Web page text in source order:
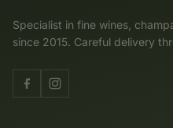
Specialist in fine wines,
since 2015. Careful delivery